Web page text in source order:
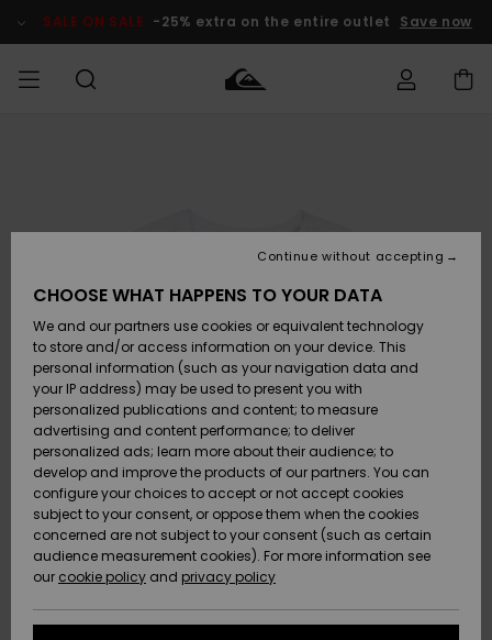
Product SALE ON SALE -25% extra on the entire outlet Save now
Accessories
Shoes &
Sandals
Surf
Snow
New
Arrivals
Accessories
Shoes &
Sandals
Surf
Snow
New
Arrivals
New
Highlights
Snow
SURF
Kids' Surf
Highlights
Community
SNOW
Kids' Snow
Women
Snow Shop
Highlights
Community
SALE ON
SALE
Outlet Kids
Outlet
Women
HELP &
CONTACT
Payment
Gift Card
Quiksilver
Freedom
Data Protection
CHOOSE WHAT HAPPENS TO YOUR DATA
We and our partners use cookies or equivalent technology
to store and/or access information on your device. This
personal information (such as your navigation data and
your IP address) may be used to present you with
personalized publications and content; to measure
advertising and content performance; to deliver
personalized ads; learn more about their audience; to
develop and improve the products of our partners. You can
configure your choices to accept or not accept cookies
subject to your consent, or oppose them when the cookies
concerned are not subject to your consent (such as certain
audience measurement cookies). For more information see
our cookie policy and privacy policy
Continue without accepting